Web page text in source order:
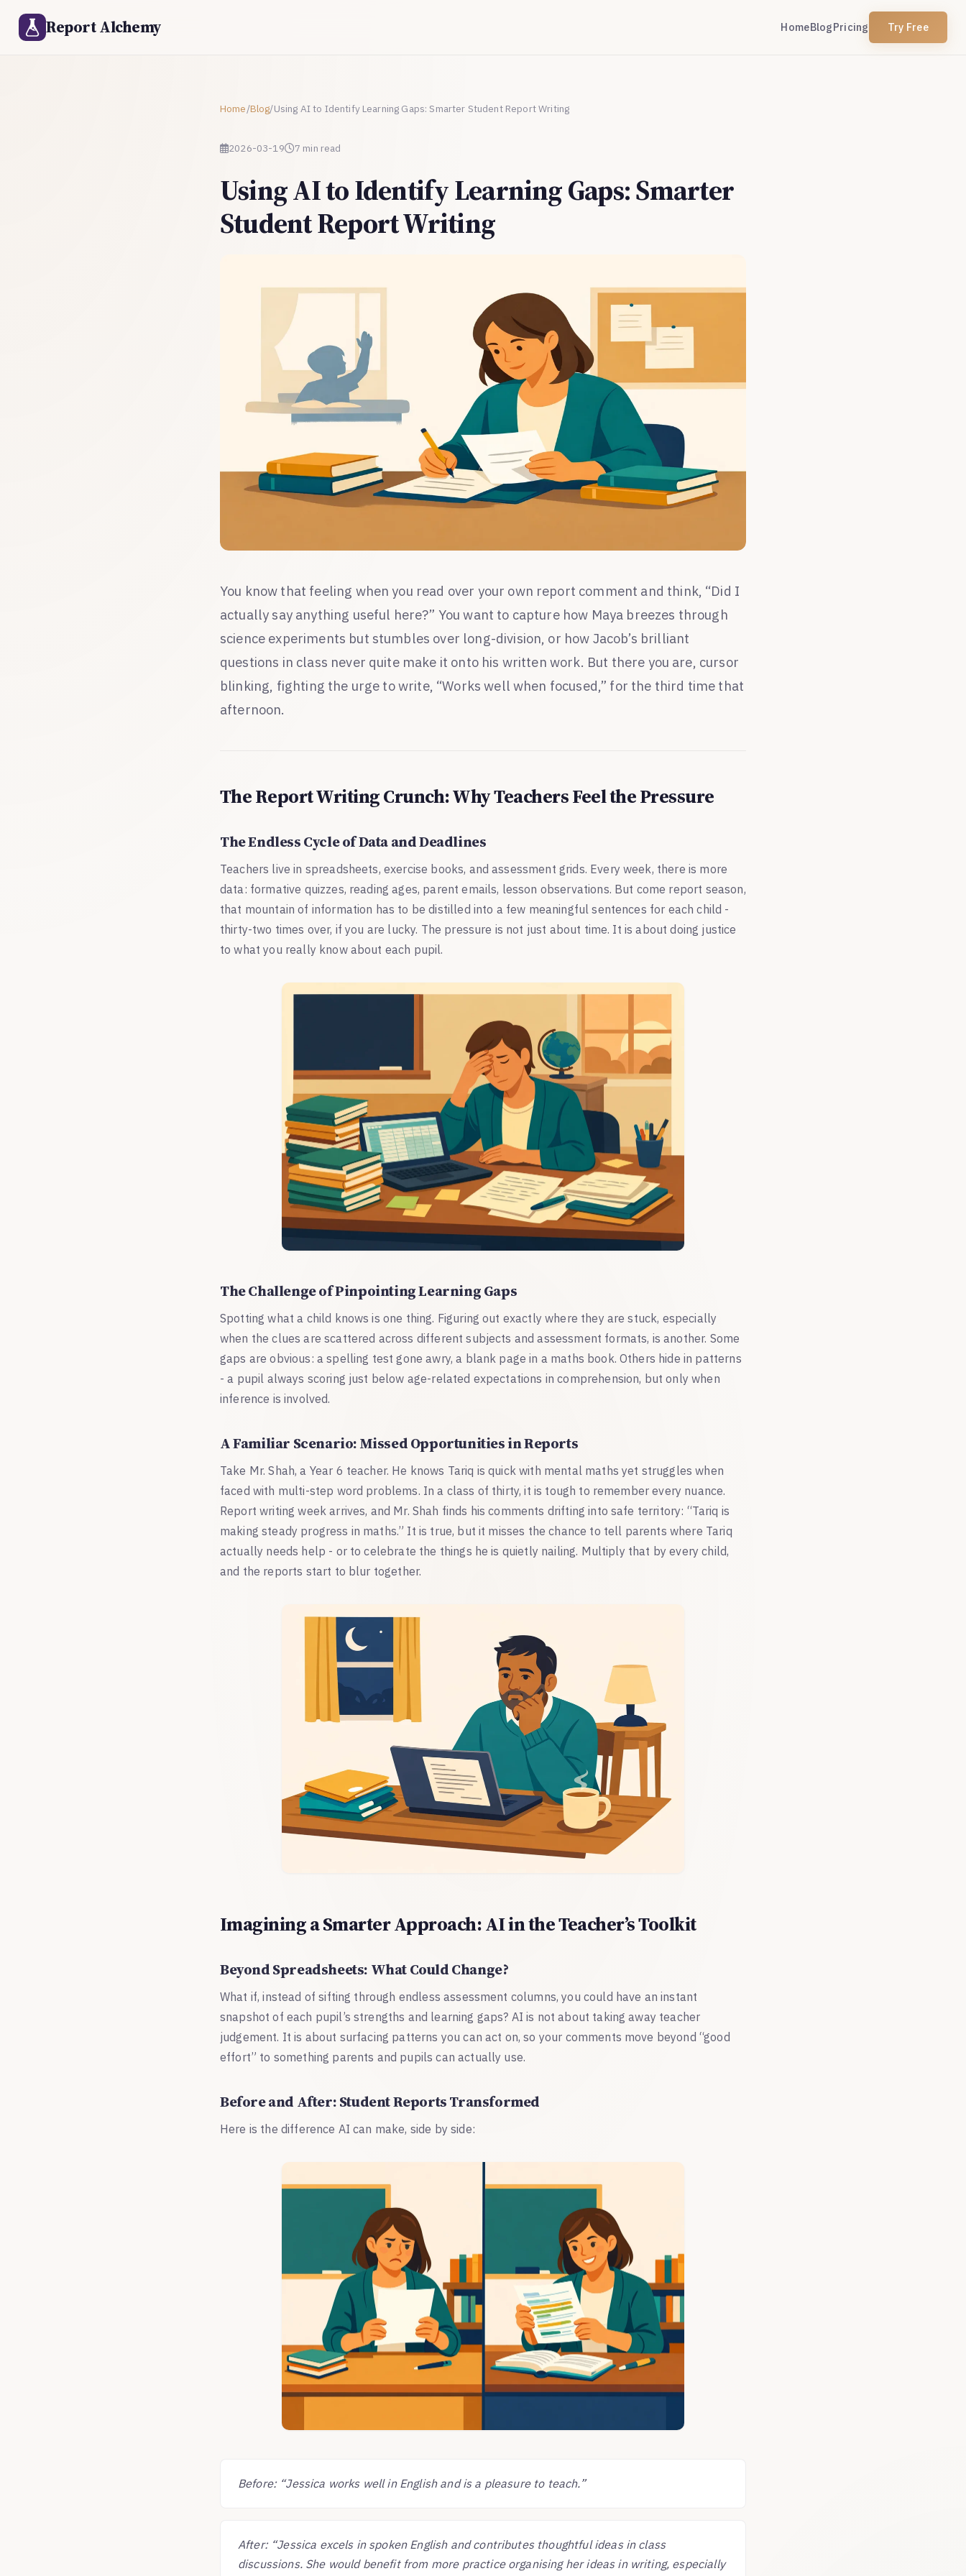
Report Alchemy HomeBlogPricing Try Free
Home/Blog/Using AI to Identify Learning Gaps: Smarter Student Report Writing
2026-03-19 7 min read
Using AI to Identify Learning Gaps: Smarter
Student Report Writing
You know that feeling when you read over your own report comment and think, “Did I
actually say anything useful here?” You want to capture how Maya breezes through
science experiments but stumbles over long-division, or how Jacob’s brilliant
questions in class never quite make it onto his written work. But there you are, cursor
blinking, fighting the urge to write, “Works well when focused,” for the third time that
afternoon.
The Report Writing Crunch: Why Teachers Feel the Pressure
The Endless Cycle of Data and Deadlines
Teachers live in spreadsheets, exercise books, and assessment grids. Every week, there is more
data: formative quizzes, reading ages, parent emails, lesson observations. But come report season,
that mountain of information has to be distilled into a few meaningful sentences for each child -
thirty-two times over, if you are lucky. The pressure is not just about time. It is about doing justice
to what you really know about each pupil.
The Challenge of Pinpointing Learning Gaps
Spotting what a child knows is one thing. Figuring out exactly where they are stuck, especially
when the clues are scattered across different subjects and assessment formats, is another. Some
gaps are obvious: a spelling test gone awry, a blank page in a maths book. Others hide in patterns
- a pupil always scoring just below age-related expectations in comprehension, but only when
inference is involved.
A Familiar Scenario: Missed Opportunities in Reports
Take Mr. Shah, a Year 6 teacher. He knows Tariq is quick with mental maths yet struggles when
faced with multi-step word problems. In a class of thirty, it is tough to remember every nuance.
Report writing week arrives, and Mr. Shah finds his comments drifting into safe territory: “Tariq is
making steady progress in maths.” It is true, but it misses the chance to tell parents where Tariq
actually needs help - or to celebrate the things he is quietly nailing. Multiply that by every child,
and the reports start to blur together.
Imagining a Smarter Approach: AI in the Teacher’s Toolkit
Beyond Spreadsheets: What Could Change?
What if, instead of sifting through endless assessment columns, you could have an instant
snapshot of each pupil’s strengths and learning gaps? AI is not about taking away teacher
judgement. It is about surfacing patterns you can act on, so your comments move beyond “good
effort” to something parents and pupils can actually use.
Before and After: Student Reports Transformed
Here is the difference AI can make, side by side:
Before: “Jessica works well in English and is a pleasure to teach.”
After: “Jessica excels in spoken English and contributes thoughtful ideas in class
discussions. She would benefit from more practice organising her ideas in writing, especially